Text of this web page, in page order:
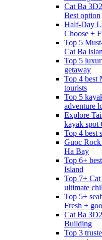
Cat Ba
Best option
Half-Day
Choose +
Top 5
Cat Ba
Top 5
getaway
Top 4 best
tourists
Top 5
adventure
Explore
kayak spot
Top 4 best
Guoc
Ha Bay
Top 6+
Island
Top 7+
ultimate
Top 5+
Fresh +
Cat Ba
Building
Top 3